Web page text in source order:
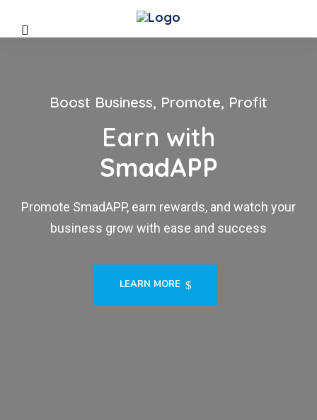
Boost Business, Promote, Profit
Earn with
SmadAPP
Promote SmadAPP, earn rewards, and watch your
business grow with ease and success
LEARN MORE